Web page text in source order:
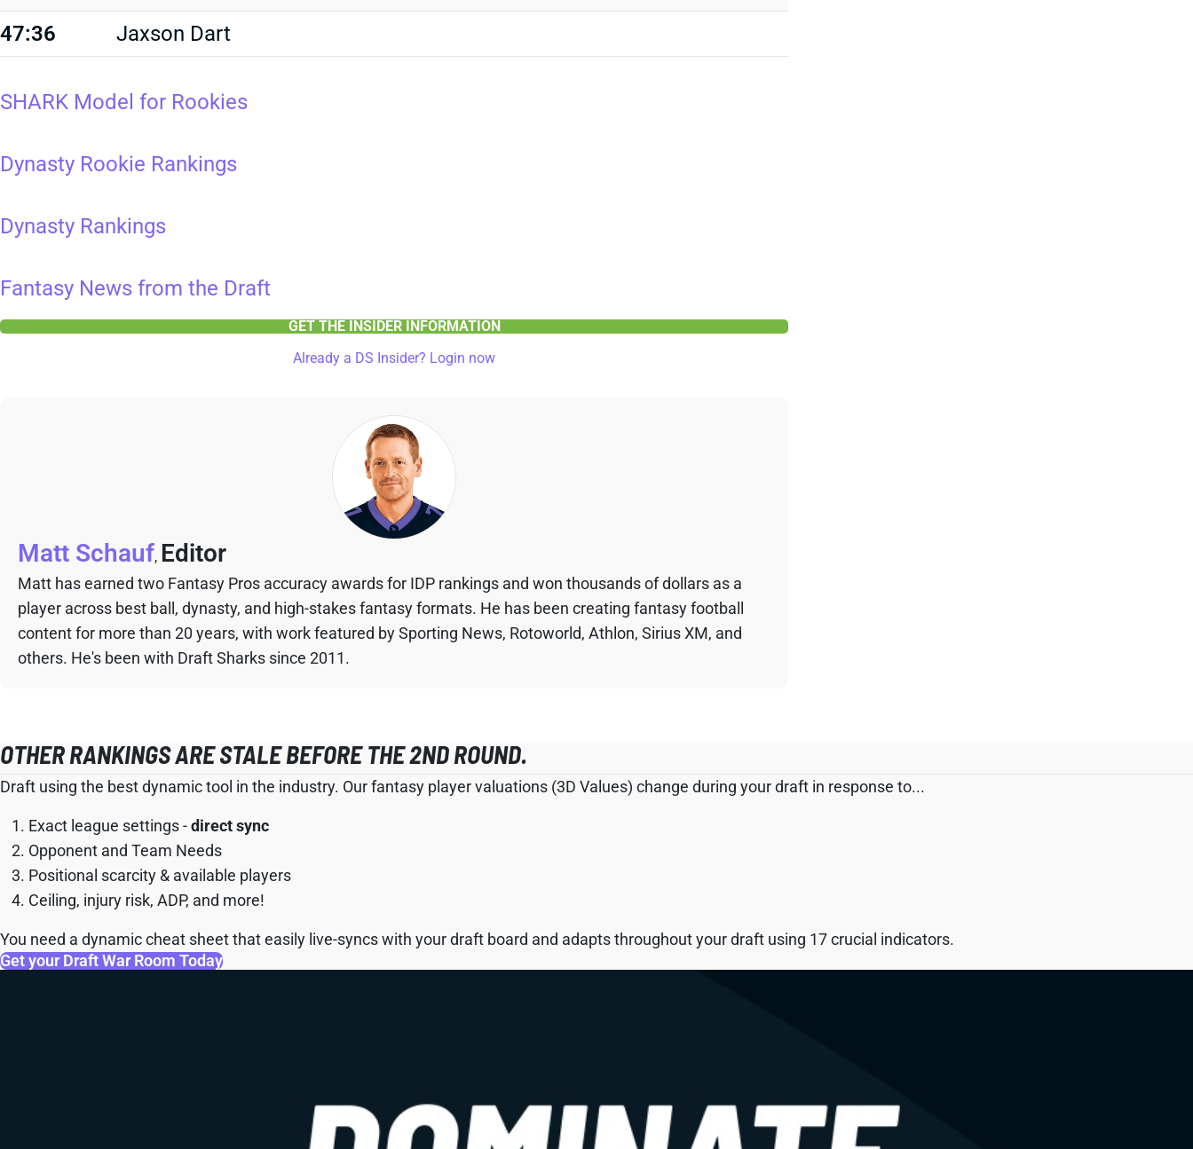
47:36
Jaxson Dart
SHARK Model for Rookies
Dynasty Rookie Rankings
Dynasty Rankings
Fantasy News from the Draft
GET THE INSIDER INFORMATION
Already a DS Insider? Login now
Matt Schauf, Editor
Matt has earned two Fantasy Pros accuracy awards for IDP rankings and won thousands of dollars as a
player across best ball, dynasty, and high-stakes fantasy formats. He has been creating fantasy football
content for more than 20 years, with work featured by Sporting News, Rotoworld, Athlon, Sirius XM, and
others. He's been with Draft Sharks since 2011.
OTHER RANKINGS ARE STALE BEFORE THE 2ND ROUND.
Draft using the best dynamic tool in the industry. Our fantasy player valuations (3D Values) change during your draft in response to...
Exact league settings -direct sync
Opponent and Team Needs
Positional scarcity & available players
Ceiling, injury risk, ADP, and more!
You need a dynamic cheat sheet that easily live-syncs with your draft board and adapts throughout your draft using 17 crucial indicators.
Get your Draft War Room Today